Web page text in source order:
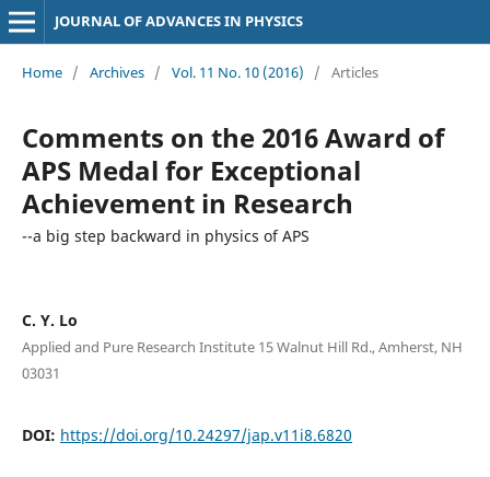
JOURNAL OF ADVANCES IN PHYSICS
Home / Archives / Vol. 11 No. 10 (2016) / Articles
Comments on the 2016 Award of
APS Medal for Exceptional
Achievement in Research
--a big step backward in physics of APS
C. Y. Lo
Applied and Pure Research Institute 15 Walnut Hill Rd., Amherst, NH
03031
DOI: https://doi.org/10.24297/jap.v11i8.6820